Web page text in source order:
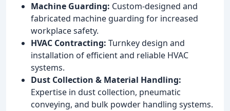
Machine Guarding: Custom-designed and
fabricated machine guarding for increased
workplace safety.
HVAC Contracting: Turnkey design and
installation of efficient and reliable HVAC
systems.
Dust Collection & Material Handling:
Expertise in dust collection, pneumatic
conveying, and bulk powder handling systems.